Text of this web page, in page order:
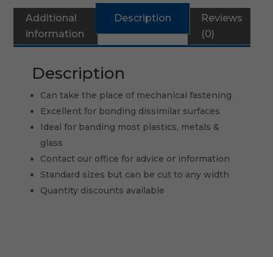
Description
Additional
information
Reviews
(0)
Description
Can take the place of mechanical fastening
Excellent for bonding dissimilar surfaces
Ideal for banding most plastics, metals &
glass
Contact our office for advice or information
Standard sizes but can be cut to any width
Quantity discounts available